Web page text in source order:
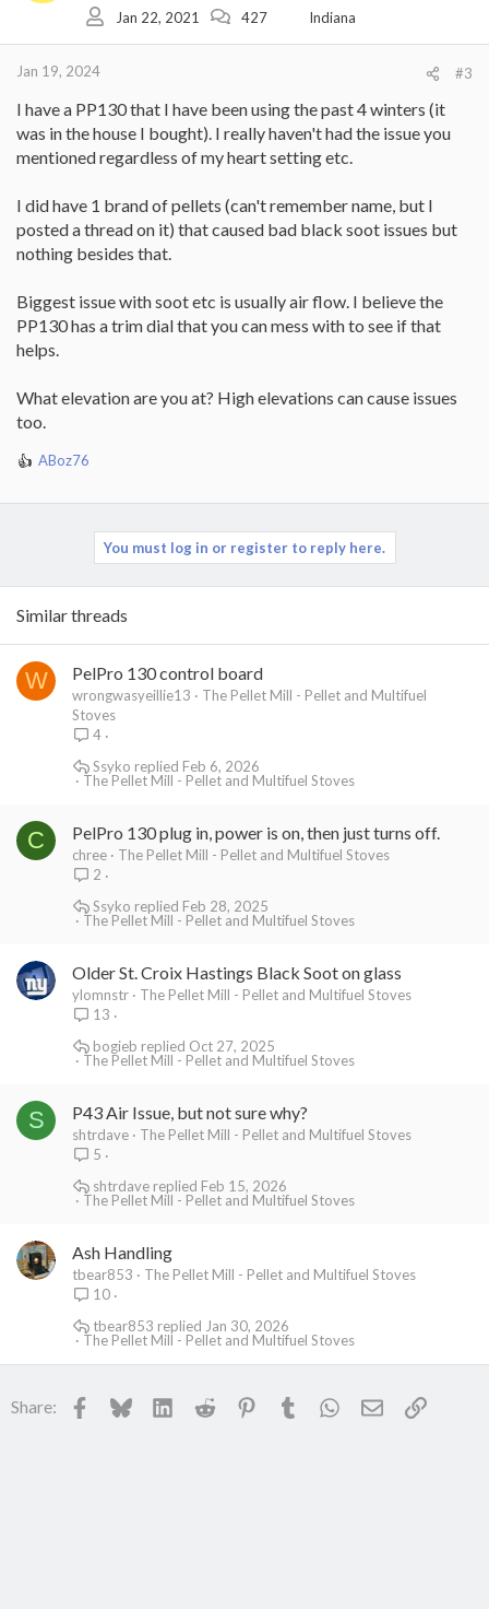
Jan 22, 2021 427 Indiana
Jan 19, 2024 #3
I have a PP130 that I have been using the past 4 winters (it
was in the house I bought). I really haven't had the issue you
mentioned regardless of my heart setting etc.
I did have 1 brand of pellets (can't remember name, but I
posted a thread on it) that caused bad black soot issues but
nothing besides that.
Biggest issue with soot etc is usually air flow. I believe the
PP130 has a trim dial that you can mess with to see if that
helps.
What elevation are you at? High elevations can cause issues
too.
R
a
o
n
s
:
ABoz76
You must log in or register to reply here.
Similar threads
W PelPro 130 control board
wrongwasyeillie13
The Pellet Mill - Pellet and Multifuel
Stoves
4
The Pellet Mill - Pellet and Multifuel Stoves
Feb 6, 2026
Ssyko
C PelPro 130 plug in, power is on, then just turns off.
chree
The Pellet Mill - Pellet and Multifuel Stoves
2
The Pellet Mill - Pellet and Multifuel Stoves
Feb 28, 2025
Ssyko
Older St. Croix Hastings Black Soot on glass
ylomnstr
The Pellet Mill - Pellet and Multifuel Stoves
13
The Pellet Mill - Pellet and Multifuel Stoves
Oct 27, 2025
bogieb
S P43 Air Issue, but not sure why?
shtrdave
The Pellet Mill - Pellet and Multifuel Stoves
5
The Pellet Mill - Pellet and Multifuel Stoves
Feb 15, 2026
shtrdave
Ash Handling
tbear853
The Pellet Mill - Pellet and Multifuel Stoves
10
The Pellet Mill - Pellet and Multifuel Stoves
Jan 30, 2026
tbear853
Share: Facebook
BlueskyLinkedInReddit PinterestTumblr WhatsApp
EmailLink